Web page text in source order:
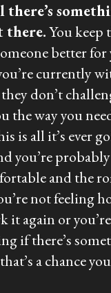
there’s
there.You
better
currently
they don’t
the way you
is all it’s ever
you’re
and the
not feeling
it again or
if there’s
a chance